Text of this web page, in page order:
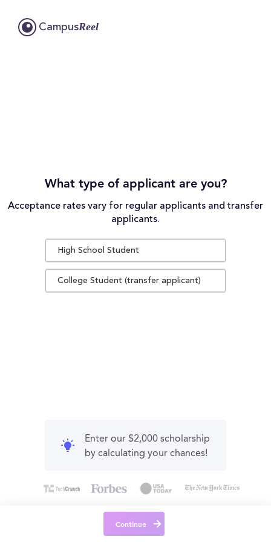
CampusReel
What type of applicant are you?
Acceptance rates vary for regular applicants and transfer
applicants.
High School Student
College Student (transfer applicant)
Enter our $2,000 scholarship
by calculating your chances!
Continue